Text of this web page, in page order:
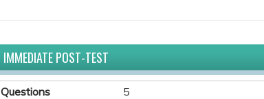
IMMEDIATE POST-TEST
Questions
5